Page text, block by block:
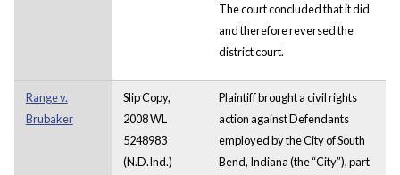
The court concluded that it did
and therefore reversed the
district court.
Range v.
Brubaker
Slip Copy,
2008 WL
5248983
(N.D.Ind.)
Plaintiff brought a civil rights
action against Defendants
employed by the City of South
Bend, Indiana (the “City”), part